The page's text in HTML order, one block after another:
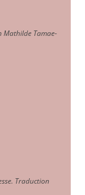
Mathilde Tamae-
Traduction